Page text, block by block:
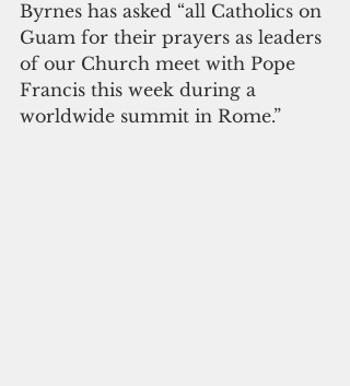
Byrnes has asked “all Catholics on
Guam for their prayers as leaders
of our Church meet with Pope
Francis this week during a
worldwide summit in Rome.”